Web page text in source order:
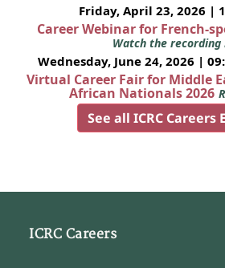
Friday, April 23, 2026 |
Career Webinar for French-
Watch the recording
Wednesday, June 24, 2026 |
Virtual Career Fair for Middle
African Nationals 2026
See all ICRC Careers
ICRC Careers